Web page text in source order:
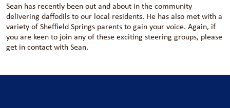
Sean has recently been out and about in the community
delivering daffodils to our local residents. He has also met with a
variety of Sheffield Springs parents to gain your voice. Again, if
you are keen to join any of these exciting steering groups, please
get in contact with Sean.